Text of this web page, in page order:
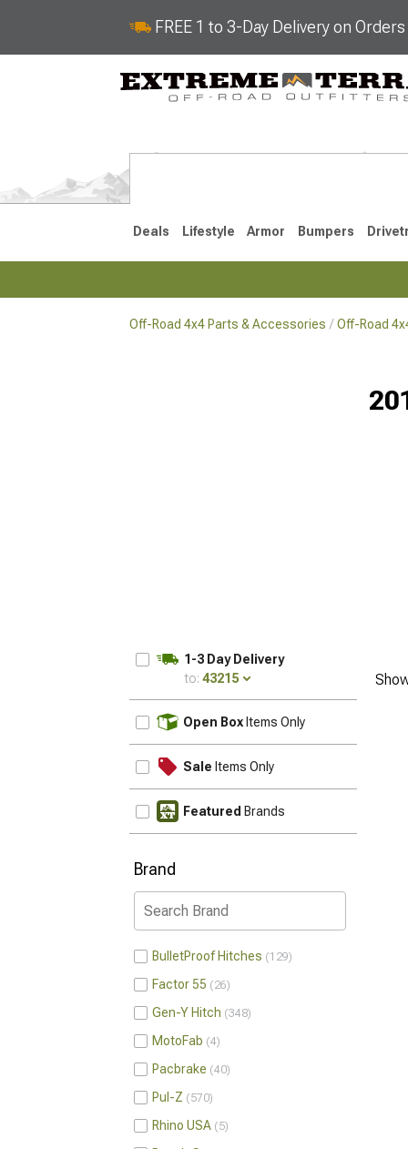
FREE 1 to 3-Day Delivery on
Deals Lifestyle Armor Bumpers
Off-Road 4x4 Parts & Accessories Off-Road
1-3 Day Delivery
to: 43215
Open Box Items Only
Sale Items Only
Featured Brands
Brand
BulletProof Hitches 129
Factor 55 26
Gen-Y Hitch 348
MotoFab 4
Pacbrake 40
Pul-Z 570
Rhino USA 5